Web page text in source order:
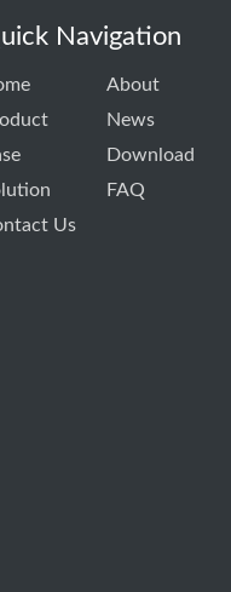
Navigation
About
News
Download
FAQ
Us